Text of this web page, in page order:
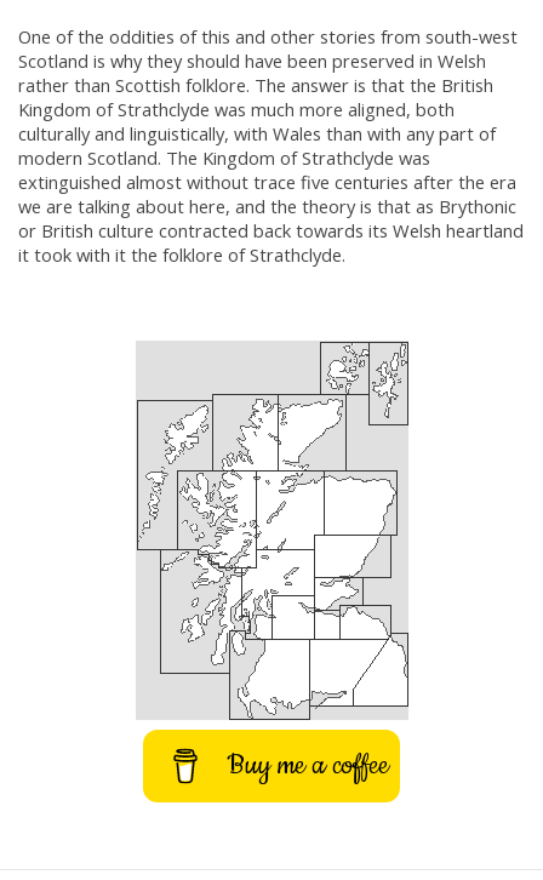
One of the oddities of this and other stories from south-west
Scotland is why they should have been preserved in Welsh
rather than Scottish folklore. The answer is that the British
Kingdom of Strathclyde was much more aligned, both
culturally and linguistically, with Wales than with any part of
modern Scotland. The Kingdom of Strathclyde was
extinguished almost without trace five centuries after the era
we are talking about here, and the theory is that as Brythonic
or British culture contracted back towards its Welsh heartland
it took with it the folklore of Strathclyde.
Buy me a coffee